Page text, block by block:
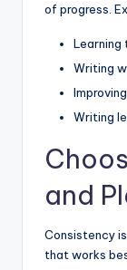
of progress.
Learning
Writing
Writing
and
Consistency
that works